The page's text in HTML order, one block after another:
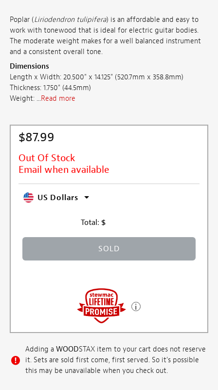
Poplar (Liriodendron tulipifera) is an affordable and easy to
work with tonewood that is ideal for electric guitar bodies.
The moderate weight makes for a well balanced instrument
and a consistent overall tone.
Dimensions
Length x Width: 20.500" x 14.125" (520.7mm x 358.8mm)
Thickness: 1.750" (44.5mm)
Weight: ...Read more
$87.99
Out Of Stock
Email when available
US Dollars
Total: $
SOLD
Adding a WOODSTAX item to your cart does not reserve
it. Sets are sold first come, first served. So it's possible
this may be unavailable when you check out.